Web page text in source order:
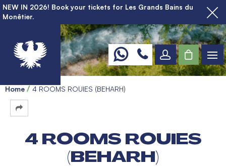
NEW IN 2026! Book your tickets for Les Grands Bains du
Monêtier.
Home 4 ROOMS ROUIES (BEHARH)
4 ROOMS ROUIES
(BEHARH)